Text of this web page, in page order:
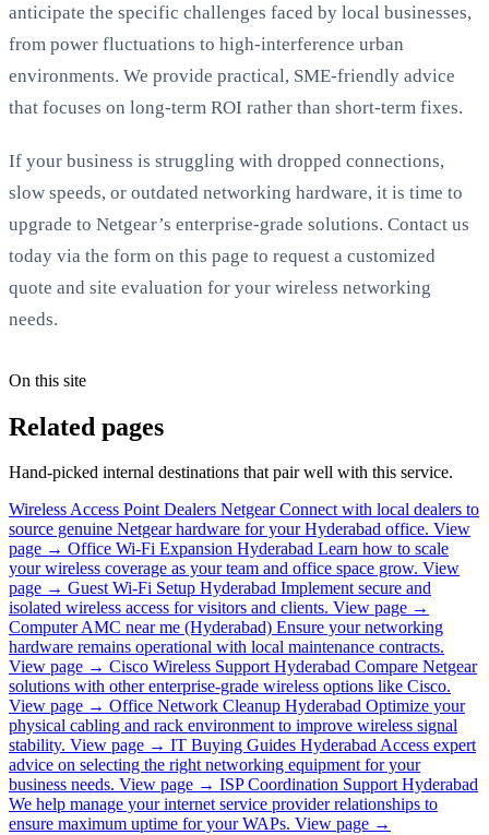
anticipate the specific challenges faced by local businesses,
from power fluctuations to high-interference urban
environments. We provide practical, SME-friendly advice
that focuses on long-term ROI rather than short-term fixes.
If your business is struggling with dropped connections,
slow speeds, or outdated networking hardware, it is time to
upgrade to Netgear’s enterprise-grade solutions. Contact us
today via the form on this page to request a customized
quote and site evaluation for your wireless networking
needs.
On this site
Related pages
Hand-picked internal destinations that pair well with this service.
Wireless Access Point Dealers Netgear Connect with local dealers to
source genuine Netgear hardware for your Hyderabad office. View
page → Office Wi-Fi Expansion Hyderabad Learn how to scale
your wireless coverage as your team and office space grow. View
page → Guest Wi-Fi Setup Hyderabad Implement secure and
isolated wireless access for visitors and clients. View page →
Computer AMC near me (Hyderabad) Ensure your networking
hardware remains operational with local maintenance contracts.
View page → Cisco Wireless Support Hyderabad Compare Netgear
solutions with other enterprise-grade wireless options like Cisco.
View page → Office Network Cleanup Hyderabad Optimize your
physical cabling and rack environment to improve wireless signal
stability. View page → IT Buying Guides HyderabadAccess expert
advice on selecting the right networking equipment for your
business needs. View page → ISP Coordination Support Hyderabad
We help manage your internet service provider relationships to
ensure maximum uptime for your WAPs. View page →